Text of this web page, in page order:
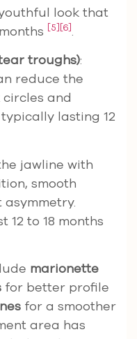
look that
[5][6].
troughs):
reduce the
and
lasting 12
jawline with
smooth
12 to 18 months
marionette
for better profile
for a smoother
area has